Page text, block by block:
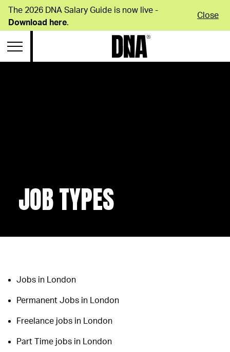
The 2026 DNA Salary Guide is now live -
Download here.
Close
JOB TYPES
Jobs in London
Permanent Jobs in London
Freelance jobs in London
Part Time jobs in London